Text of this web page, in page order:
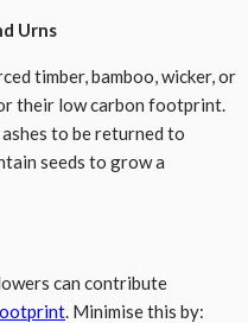
Urns
timber, bamboo, wicker, or
their low carbon footprint.
to be returned to
seeds to grow a
can contribute
. Minimise this by: